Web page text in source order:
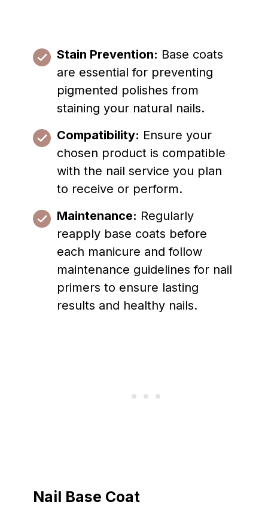
Stain Prevention: Base coats
are essential for preventing
pigmented polishes from
staining your natural nails.
Compatibility: Ensure your
chosen product is compatible
with the nail service you plan
to receive or perform.
Maintenance: Regularly
reapply base coats before
each manicure and follow
maintenance guidelines for nail
primers to ensure lasting
results and healthy nails.
Nail Base Coat